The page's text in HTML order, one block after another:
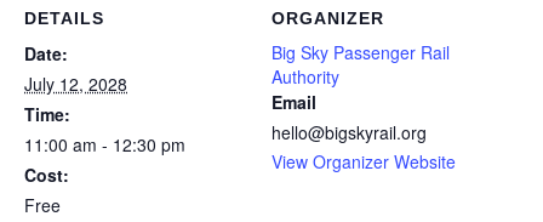
DETAILS
Date:
July 12, 2028
Time:
11:00 am - 12:30 pm
Cost:
Free
ORGANIZER
Big Sky Passenger Rail
Authority
Email
hello@bigskyrail.org
View Organizer Website